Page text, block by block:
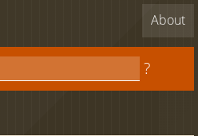
About
?